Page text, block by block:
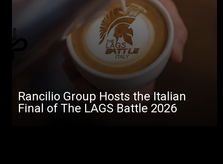
Rancilio Group Hosts the Italian
Final of The LAGS Battle 2026